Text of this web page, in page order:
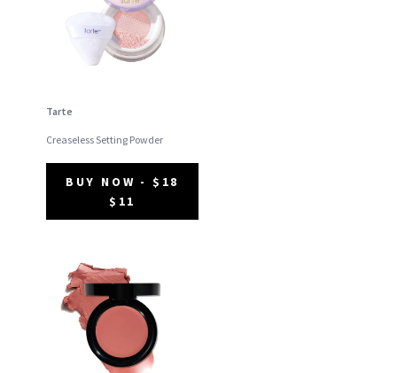
Tarte
Creaseless Setting Powder
BUY NOW - $18
$11